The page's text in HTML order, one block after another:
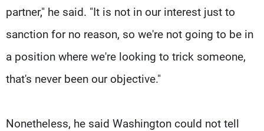
partner," he said. "It is not in our interest just to
sanction for no reason, so we're not going to be in
a position where we're looking to trick someone,
that's never been our objective."
Nonetheless, he said Washington could not tell